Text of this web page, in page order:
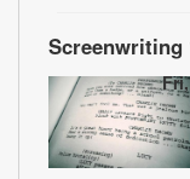
Screenwriting